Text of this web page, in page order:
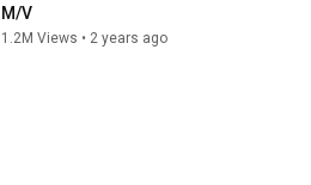
M/V
1.2M Views • 2 years ago